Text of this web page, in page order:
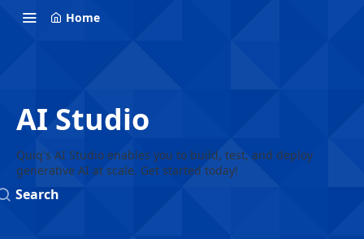
Home
AI Studio
Quiq's AI Studio enables you to build, test, and deploy
generative AI at scale. Get started today!
Search